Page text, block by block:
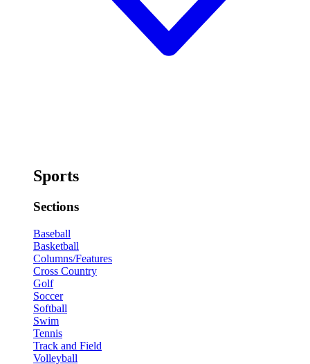
Sports
Sections
Baseball
Basketball
Columns/Features
Cross Country
Golf
Soccer
Softball
Swim
Tennis
Track and Field
Volleyball